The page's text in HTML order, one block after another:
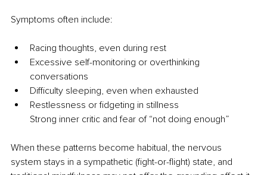
Symptoms often include:
Racing thoughts, even during rest
Excessive self-monitoring or overthinking
conversations
Difficulty sleeping, even when exhausted
Restlessness or fidgeting in stillness
Strong inner critic and fear of “not doing enough”
When these patterns become habitual, the nervous
system stays in a sympathetic (fight-or-flight) state, and